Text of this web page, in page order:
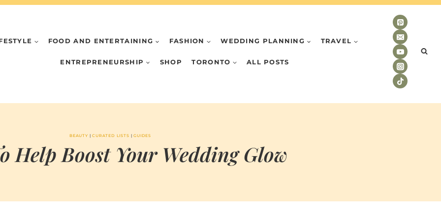
FOOD AND ENTERTAINING FASHION WEDDING PLANNING TRAVEL
ENTREPRENEURSHIP SHOP TORONTO ALL POSTS
BEAUTY |CURATED LISTS |GUIDES
Help Boost Your Wedding Glow
PEPPERMINT